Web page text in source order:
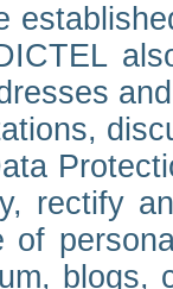
rectify
of
blogs,